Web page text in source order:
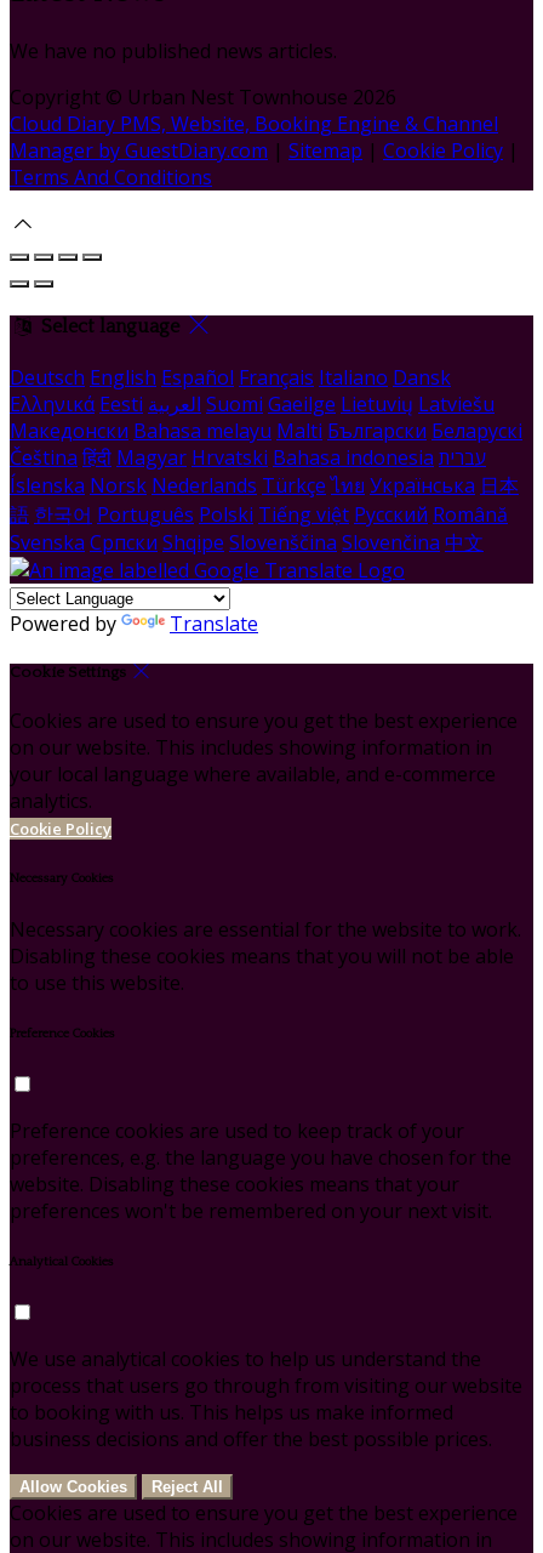
We have no published news articles.
Copyright © Urban Nest Townhouse 2026
Cloud Diary PMS, Website, Booking Engine & Channel
Manager by GuestDiary.com | Sitemap | Cookie Policy |
Terms And Conditions
Select language
Deutsch English Español Français Italiano Dansk
Ελληνικά Eesti العربية Suomi Gaeilge Lietuvių Latviešu
Македонски Bahasa melayu Malti Български Беларускі
Čeština हिंदी Magyar Hrvatski Bahasa indonesia עברית
Íslenska Norsk Nederlands Türkçe ไทย Українська 日本
語 한국어 Português Polski Tiếng việt Русский Română
Svenska Српски Shqipe Slovenščina Slovenčina 中文
Powered by Translate
Cookie Settings
Cookies are used to ensure you get the best experience
on our website. This includes showing information in
your local language where available, and e-commerce
analytics.
Cookie Policy
Necessary Cookies
Necessary cookies are essential for the website to work.
Disabling these cookies means that you will not be able
to use this website.
Preference Cookies
Preference cookies are used to keep track of your
preferences, e.g. the language you have chosen for the
website. Disabling these cookies means that your
preferences won't be remembered on your next visit.
Analytical Cookies
We use analytical cookies to help us understand the
process that users go through from visiting our website
to booking with us. This helps us make informed
business decisions and offer the best possible prices.
Allow Cookies Reject All
Cookies are used to ensure you get the best experience
on our website. This includes showing information in